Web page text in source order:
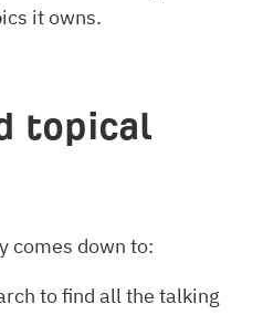
it owns.
topical
comes down to:
to find all the talking